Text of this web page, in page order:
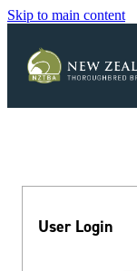
Skip to main content
Blog
User Login